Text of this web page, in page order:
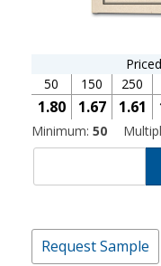
50
1.80
150
1.67
250
1.61
Minimum: 50
Request Sample